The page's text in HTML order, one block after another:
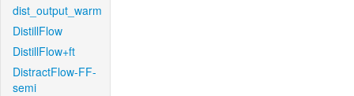
dist_output_warm
DistillFlow
DistillFlow+ft
DistractFlow-FF-
semi